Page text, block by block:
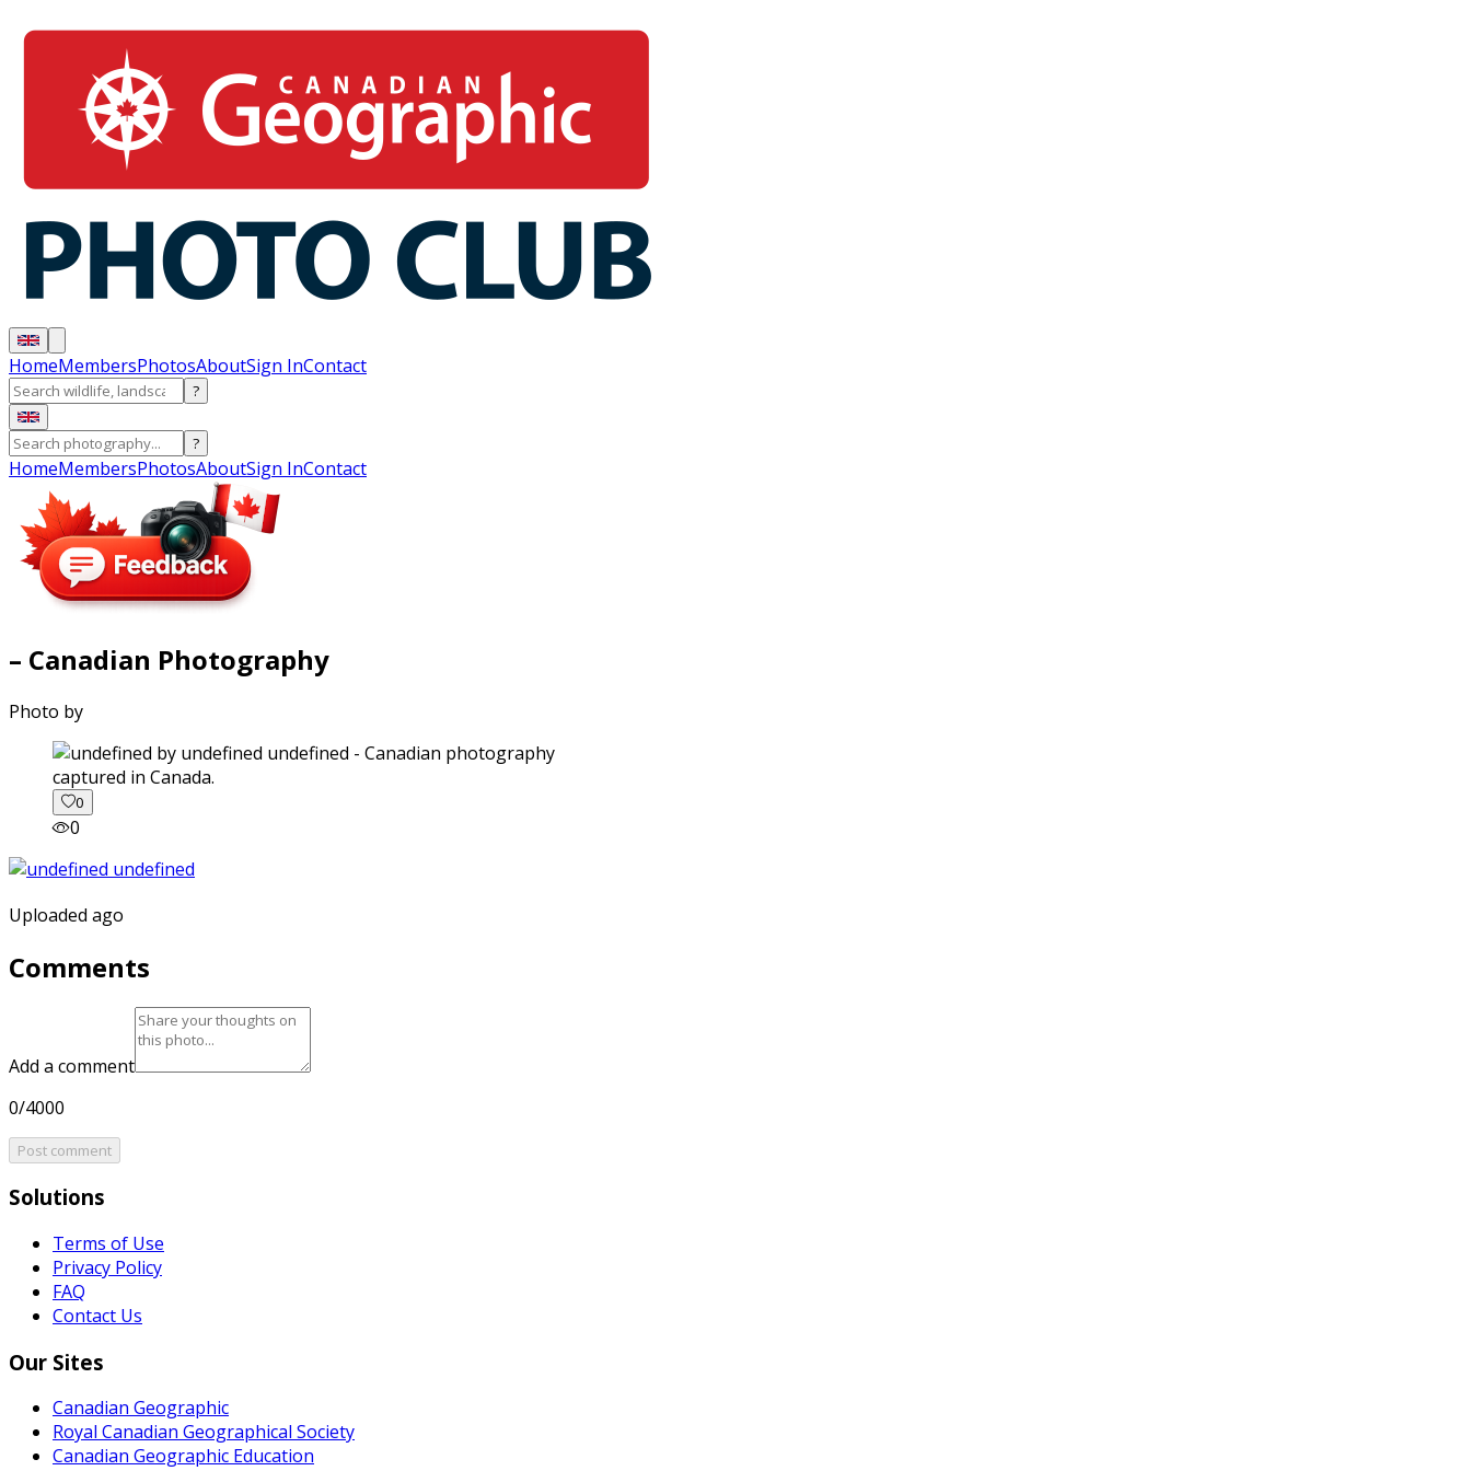
HomeMembersPhotosAboutSign InContact
?
?
HomeMembersPhotosAboutSign InContact
– Canadian Photography
Photo by
captured in Canada.
0
0
Uploaded ago
Comments
Add a comment
0/4000
Post comment
Solutions
Terms of Use
Privacy Policy
FAQ
Contact Us
Our Sites
Canadian Geographic
Royal Canadian Geographical Society
Canadian Geographic Education